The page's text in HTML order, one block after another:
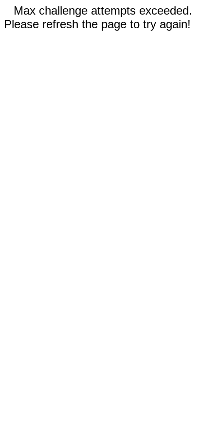
Max challenge attempts exceeded.
Please refresh the page to try again!